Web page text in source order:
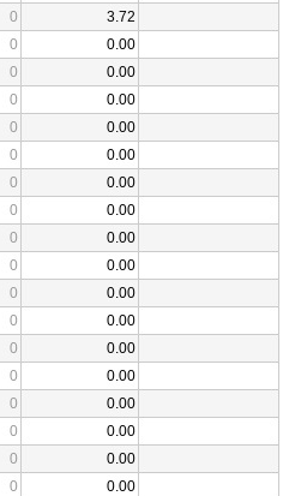
0
3.72
0
0.00
0
0.00
0
0.00
0
0.00
0
0.00
0
0.00
0
0.00
0
0.00
0
0.00
0
0.00
0
0.00
0
0.00
0
0.00
0
0.00
0
0.00
0
0.00
0
0.00